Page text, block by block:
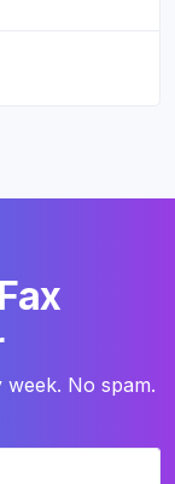
No spam.